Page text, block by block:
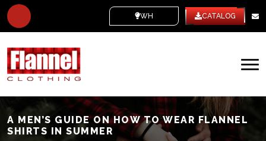
WHITE LABEL CATALOG
A MEN’S GUIDE ON HOW TO WEAR FLANNEL
SHIRTS IN SUMMER